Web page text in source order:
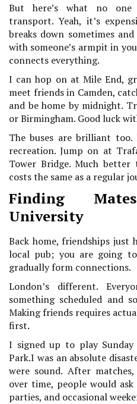
But here’s what no
transport. Yeah, it’s
breaks down sometimes
with someone’s armpit in
connects everything.
I can hop on at Mile End,
meet friends in Camden,
and be home by midnight.
or Birmingham. Good luck
The buses are brilliant too.
recreation. Jump on at
Tower Bridge. Much
costs the same as a regular
Finding
University
Back home, friendships just
local pub; you are going
gradually form connections.
London’s different.
something scheduled and
Making friends requires
first.
I signed up to play
Park.I was an absolute
were sound. After
over time, people would
parties, and occasional